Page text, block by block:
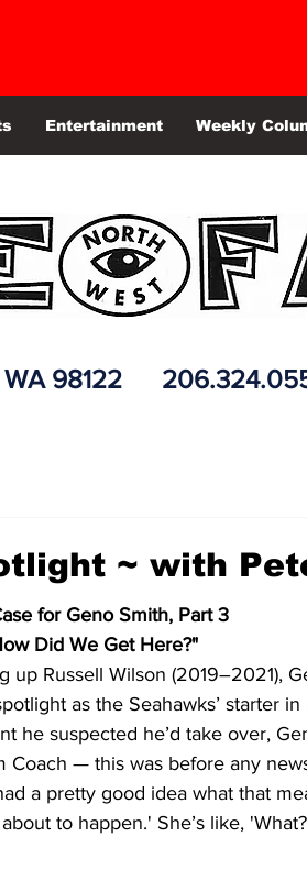
Entertainment Weekly
WA 98122
~ with
for Geno Smith, Part 3
Did We Get Here?"
up Russell Wilson (2019–2021),
as the Seahawks’ starter
he suspected he’d take over,
Coach — this was before any
a pretty good idea what that
to happen.' She’s like,